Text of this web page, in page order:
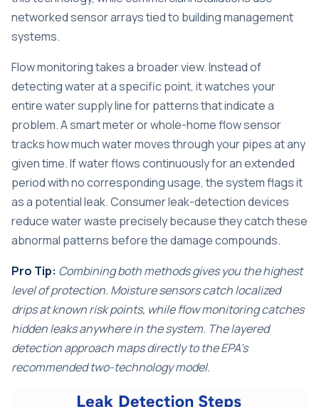
networked sensor arrays tied to building management
systems.
Flow monitoring takes a broader view. Instead of
detecting water at a specific point, it watches your
entire water supply line for patterns that indicate a
problem. A smart meter or whole-home flow sensor
tracks how much water moves through your pipes at any
given time. If water flows continuously for an extended
period with no corresponding usage, the system flags it
as a potential leak. Consumer leak-detection devices
reduce water waste precisely because they catch these
abnormal patterns before the damage compounds.
Pro Tip: Combining both methods gives you the highest
level of protection. Moisture sensors catch localized
drips at known risk points, while flow monitoring catches
hidden leaks anywhere in the system. The layered
detection approach maps directly to the EPA’s
recommended two-technology model.